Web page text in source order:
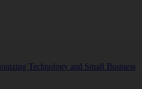
Technology and Small Business